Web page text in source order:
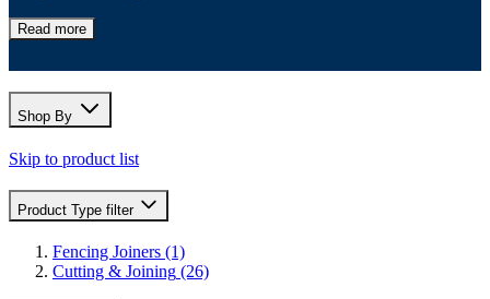
Read more
Shop By
Skip to product list
Product Type filter
Fencing Joiners (1)
Cutting & Joining (26)